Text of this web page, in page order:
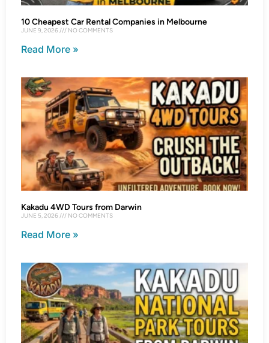
10 Cheapest Car Rental Companies in Melbourne
JUNE 9, 2026 NO COMMENTS
Read More »
Kakadu 4WD Tours from Darwin
JUNE 5, 2026 NO COMMENTS
Read More »